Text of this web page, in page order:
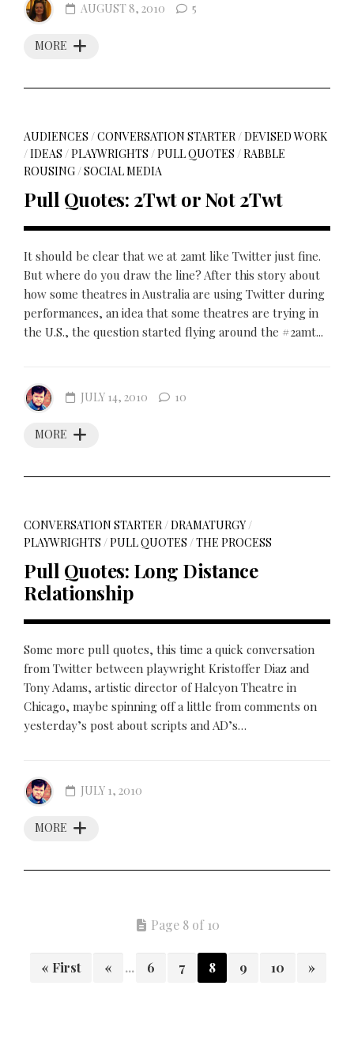
MORE
AUGUST 8, 2010 5
AUDIENCES /CONVERSATION STARTER/DEVISED WORK
/IDEAS /PLAYWRIGHTS /PULL QUOTES /RABBLE
ROUSING/SOCIAL MEDIA
Pull Quotes: 2Twt or Not 2Twt
It should be clear that we at 2amt like Twitter just fine.
But where do you draw the line? After this story about
how some theatres in Australia are using Twitter during
performances, an idea that some theatres are trying in
the U.S., the question started flying around the #2amt...
MORE
JULY 14, 2010 10
CONVERSATION STARTER/DRAMATURGY/
PLAYWRIGHTS /PULL QUOTES /THE PROCESS
Pull Quotes: Long Distance
Relationship
Some more pull quotes, this time a quick conversation
from Twitter between playwright Kristoffer Diaz and
Tony Adams, artistic director of Halcyon Theatre in
Chicago, maybe spinning off a little from comments on
yesterday’s post about scripts and AD’s…
MORE
JULY 1, 2010
Page 8 of 10
« First « ... 6 7 8 9 10 »